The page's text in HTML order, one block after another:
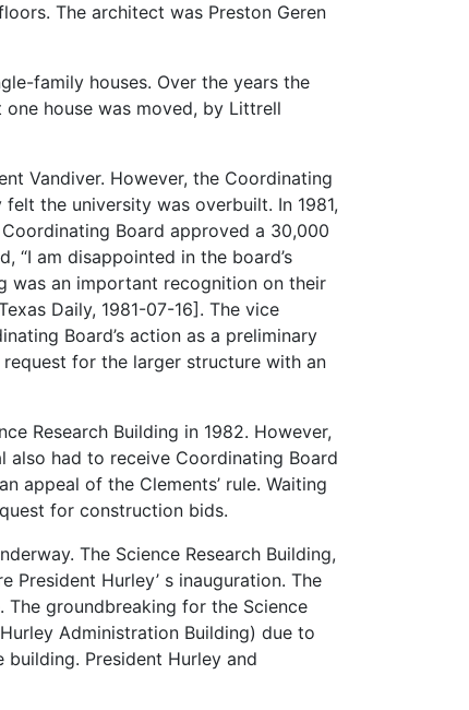
The architect was Preston Geren
family houses. Over the years the
house was moved, by Littrell
Vandiver. However, the Coordinating
the university was overbuilt. In 1981,
Board approved a 30,000
“I am disappointed in the board’s
was an important recognition on their
Daily, 1981-07-16]. The vice
Board’s action as a preliminary
for the larger structure with an
Research Building in 1982. However,
had to receive Coordinating Board
appeal of the Clements’ rule. Waiting
for construction bids.
The Science Research Building,
Hurley’ s inauguration. The
groundbreaking for the Science
Administration Building) due to
President Hurley and